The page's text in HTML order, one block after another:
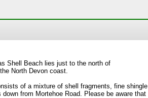
Shell Beach lies just to the north of
North Devon coast.
of a mixture of shell fragments, fine shingle
from Mortehoe Road. Please be aware that